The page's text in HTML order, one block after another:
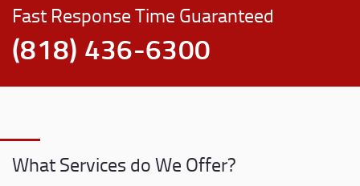
Fast Response Time Guaranteed
(818) 436-6300
What Services do We Offer?